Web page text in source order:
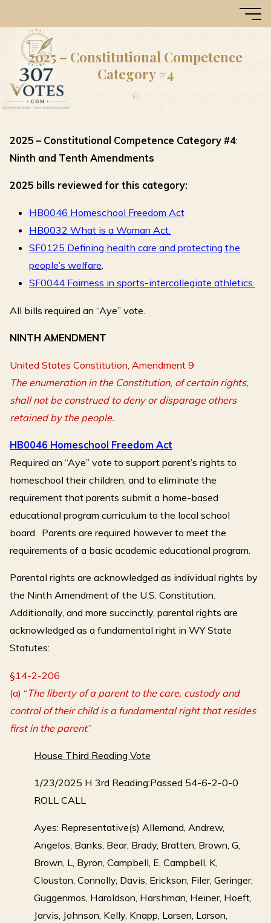
to
content
307
Votes
2025 – Constitutional Competence
Category #4
2025 – Constitutional Competence Category #4:
Ninth and Tenth Amendments
2025 bills reviewed for this category:
HB0046 Homeschool Freedom Act
HB0032 What is a Woman Act.
SF0125 Defining health care and protecting the
people’s welfare
SF0044 Fairness in sports-intercollegiate athletics.
All bills required an “Aye” vote.
NINTH AMENDMENT
United States Constitution, Amendment 9
The enumeration in the Constitution, of certain rights,
shall not be construed to deny or disparage others
retained by the people.
HB0046 Homeschool Freedom Act
Required an “Aye” vote to support parent’s rights to
homeschool their children, and to eliminate the
requirement that parents submit a home-based
educational program curriculum to the local school
board. Parents are required however to meet the
requirements of a basic academic educational program.
Parental rights are acknowledged as individual rights by
the Ninth Amendment of the U.S. Constitution.
Additionally, and more succinctly, parental rights are
acknowledged as a fundamental right in WY State
Statutes:
§14-2-206
(a) “ The liberty of a parent to the care, custody and
control of their child is a fundamental right that resides
first in the parent.”
House Third Reading Vote
1/23/2025 H 3rd Reading:Passed 54-6-2-0-0
ROLL CALL
Ayes: Representative(s) Allemand, Andrew,
Angelos, Banks, Bear, Brady, Bratten, Brown, G,
Brown, L, Byron, Campbell, E, Campbell, K,
Clouston, Connolly, Davis, Erickson, Filer, Geringer,
Guggenmos, Haroldson, Harshman, Heiner, Hoeft,
Jarvis, Johnson, Kelly, Knapp, Larsen, Larson,